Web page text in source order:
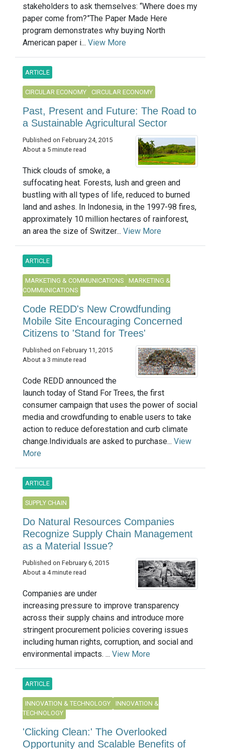
stakeholders to ask themselves: “Where does my
paper come from?”The Paper Made Here
program demonstrates why buying North
American paper i... View More
ARTICLE
CIRCULAR ECONOMY CIRCULAR ECONOMY
Past, Present and Future: The Road to
a Sustainable Agricultural Sector
Published on February 24, 2015
About a 5 minute read
Thick clouds of smoke, a
suffocating heat. Forests, lush and green and
bustling with all types of life, reduced to burned
land and ashes. In Indonesia, in the 1997-98 fires,
approximately 10 million hectares of rainforest,
an area the size of Switzer... View More
ARTICLE
MARKETING & COMMUNICATIONS
MARKETING &
COMMUNICATIONS
Code REDD's New Crowdfunding
Mobile Site Encouraging Concerned
Citizens to 'Stand for Trees'
Published on February 11, 2015
About a 3 minute read
Code REDD announced the
launch today of Stand For Trees, the first
consumer campaign that uses the power of social
media and crowdfunding to enable users to take
action to reduce deforestation and curb climate
change.Individuals are asked to purchase... View
More
ARTICLE
SUPPLY CHAIN
Do Natural Resources Companies
Recognize Supply Chain Management
as a Material Issue?
Published on February 6, 2015
About a 4 minute read
Companies are under
increasing pressure to improve transparency
across their supply chains and introduce more
stringent procurement policies covering issues
including human rights, corruption, and social and
environmental impacts. ... View More
ARTICLE
INNOVATION & TECHNOLOGY
INNOVATION &
TECHNOLOGY
'Clicking Clean:' The Overlooked
Opportunity and Scalable Benefits of